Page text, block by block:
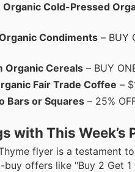
Cold-Pressed
Condiments – BUY
Organic Cereals – BUY
Fair Trade Coffee –
Bars or Squares – 25%
with This Week’s
flyer is a testament
offers like "Buy 2 Get